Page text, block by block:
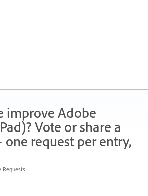
improve Adobe
Vote or share a
request per entry,